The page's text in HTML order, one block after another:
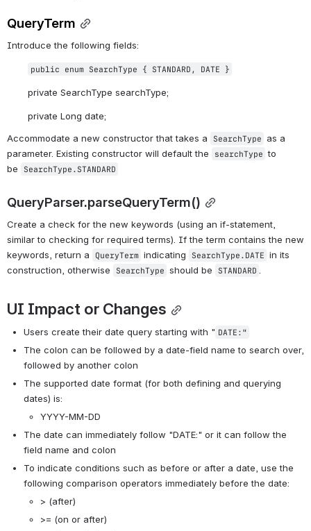
QueryTerm
Introduce the following fields:
public enum SearchType { STANDARD, DATE }
private SearchType searchType;
private Long date;
Accommodate a new constructor that takes a
SearchType as a
parameter. Existing constructor will default the
searchType to
be
SearchType.STANDARD
QueryParser.parseQueryTerm()
Create a check for the new keywords (using an if-statement,
similar to checking for required terms). If the term contains the new
keywords, return a
QueryTerm indicating SearchType.DATE in its
construction, otherwise
SearchType should be STANDARD
UI Impact or Changes
Users create their date query starting with " DATE:"
The colon can be followed by a date-field name to search over,
followed by another colon
The supported date format (for both defining and querying
dates) is:
YYYY-MM-DD
The date can immediately follow "DATE:" or it can follow the
field name and colon
To indicate conditions such as before or after a date, use the
following comparison operators immediately before the date:
> (after)
>= (on or after)